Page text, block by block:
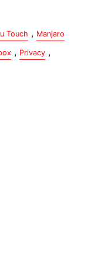
Touch , Manjaro
, Privacy ,